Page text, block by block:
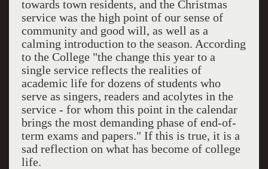
towards town residents, and the Christmas
service was the high point of our sense of
community and good will, as well as a
calming introduction to the season. According
to the College "the change this year to a
single service reflects the realities of
academic life for dozens of students who
serve as singers, readers and acolytes in the
service - for whom this point in the calendar
brings the most demanding phase of end-of-
term exams and papers." If this is true, it is a
sad reflection on what has become of college
life.